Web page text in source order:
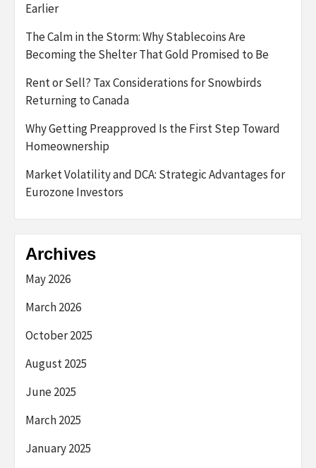
Earlier
The Calm in the Storm: Why Stablecoins Are
Becoming the Shelter That Gold Promised to Be
Rent or Sell? Tax Considerations for Snowbirds
Returning to Canada
Why Getting Preapproved Is the First Step Toward
Homeownership
Market Volatility and DCA: Strategic Advantages for
Eurozone Investors
Archives
May 2026
March 2026
October 2025
August 2025
June 2025
March 2025
January 2025